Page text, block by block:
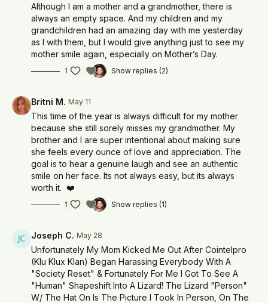
Although I am a mother and a grandmother, there is
always an empty space. And my children and my
grandchildren had an amazing day with me yesterday
as I with them, but I would give anything just to see my
mother smile again, especially on Mother’s Day.
1 Show replies (2)
Britni M. May 11
This time of the year is always difficult for my mother
because she still sorely misses my grandmother. My
brother and I are super intentional about making sure
she feels every ounce of love and appreciation. The
goal is to hear a genuine laugh and see an authentic
smile on her face. Its not always easy, but its always
worth it. ❤️
1 Show replies (1)
Joseph C. May 28
Unfortunately My Mom Kicked Me Out After Cointelpro
(Klu Klux Klan) Began Harassing Everybody With A
"Society Reset" & Fortunately For Me I Got To See A
"Human" Shapeshift Into A Lizard! The Lizard "Person"
W/ The Hat On Is The Picture I Took In Person, On The